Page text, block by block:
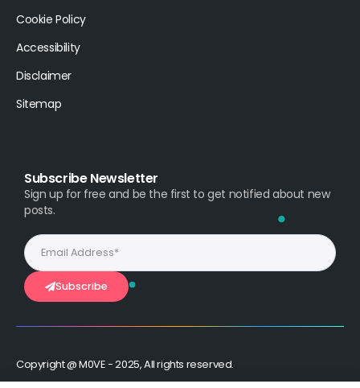
Cookie Policy
Accessibility
Disclaimer
Sitemap
Subscribe Newsletter
Sign up for free and be the first to get notified about new
posts.
Subscribe
Copyright @ M0VE - 2025, All rights reserved.